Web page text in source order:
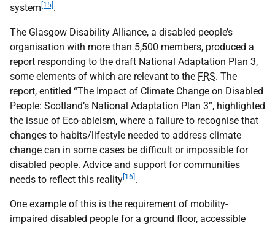
system [15] .
The Glasgow Disability Alliance, a disabled people’s
organisation with more than 5,500 members, produced a
report responding to the draft National Adaptation Plan 3,
some elements of which are relevant to the FRS. The
report, entitled “The Impact of Climate Change on Disabled
People: Scotland’s National Adaptation Plan 3”, highlighted
the issue of Eco-ableism, where a failure to recognise that
changes to habits/lifestyle needed to address climate
change can in some cases be difficult or impossible for
disabled people. Advice and support for communities
needs to reflect this reality [16] .
One example of this is the requirement of mobility-
impaired disabled people for a ground floor, accessible